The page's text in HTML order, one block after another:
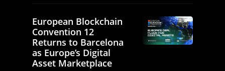
European Blockchain
Convention 12
Returns to Barcelona
as Europe’s Digital
Asset Marketplace